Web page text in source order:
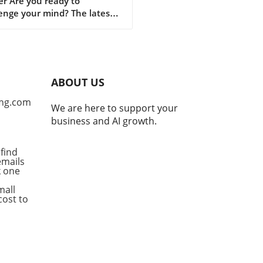
your mind? The latest
the skilled Puzzle Corner
Crew, led by Michael S.
ScD '95, alongside
Faulkner ’03, MEng '04,
from these puzzle
each installment
an engaging experience
captivated readers since
Understanding the
one
to
ABOUT US
We are here to support your
business and AI growth.